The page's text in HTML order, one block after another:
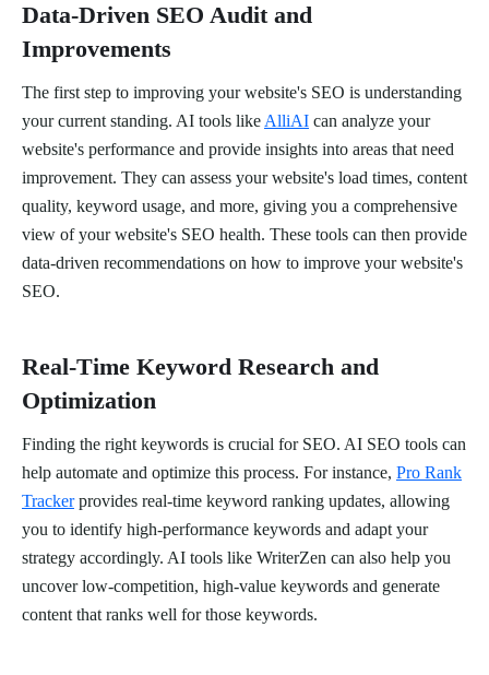
Data-Driven SEO Audit and
Improvements
The first step to improving your website's SEO is understanding
your current standing. AI tools like AlliAI can analyze your
website's performance and provide insights into areas that need
improvement. They can assess your website's load times, content
quality, keyword usage, and more, giving you a comprehensive
view of your website's SEO health. These tools can then provide
data-driven recommendations on how to improve your website's
SEO.
Real-Time Keyword Research and
Optimization
Finding the right keywords is crucial for SEO. AI SEO tools can
help automate and optimize this process. For instance, Pro Rank
Trackerprovides real-time keyword ranking updates, allowing
you to identify high-performance keywords and adapt your
strategy accordingly. AI tools like WriterZen can also help you
uncover low-competition, high-value keywords and generate
content that ranks well for those keywords.